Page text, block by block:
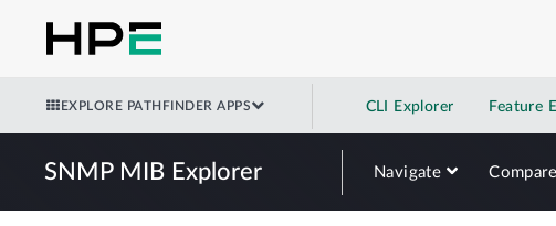
EXPLORE PATHFINDER APPS CLI Explorer Feature
SNMP MIB Explorer Navigate Compare